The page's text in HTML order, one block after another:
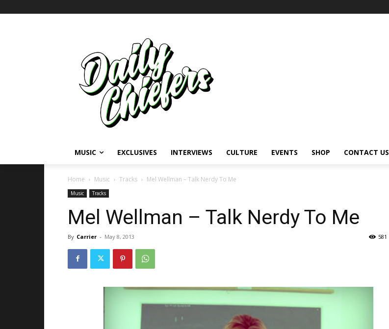
MUSIC EXCLUSIVES INTERVIEWS CULTURE EVENTS SHOP CONTACT US
Home Music Tracks Mel Wellman – Talk Nerdy To Me
Music Tracks
Mel Wellman – Talk Nerdy To Me
By Carrier - May 8, 2013 581